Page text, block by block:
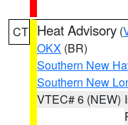
CT Heat Advisory (
OKX (BR)
Southern New
Southern New
VTEC# 6 (NEW)